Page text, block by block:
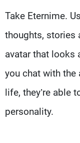
Take Eternime.
thoughts, stories
avatar that looks
you chat with the
life, they’re able
personality.